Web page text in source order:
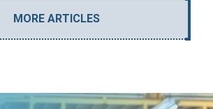
MORE ARTICLES